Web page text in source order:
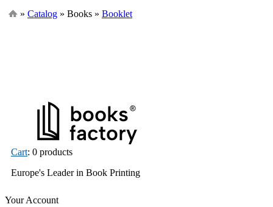
» Catalog » Books » Booklet
Cart: 0 products
Europe's Leader in Book Printing
Your Account